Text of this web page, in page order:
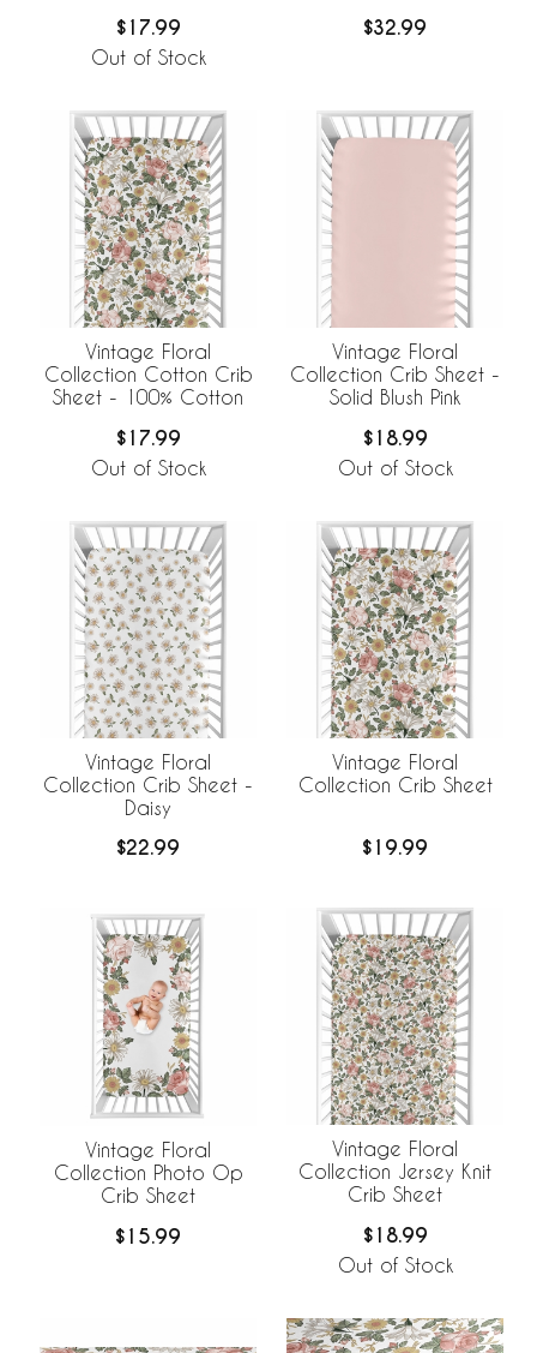
$17.99
Out of Stock
$32.99
Vintage Floral
Collection Cotton Crib
Sheet - 100% Cotton
$17.99
Out of Stock
Vintage Floral
Collection Crib Sheet -
Solid Blush Pink
$18.99
Out of Stock
Vintage Floral
Collection Crib Sheet -
Daisy
$22.99
Vintage Floral
Collection Crib Sheet
$19.99
Vintage Floral
Collection Photo Op
Crib Sheet
$15.99
Vintage Floral
Collection Jersey Knit
Crib Sheet
$18.99
Out of Stock